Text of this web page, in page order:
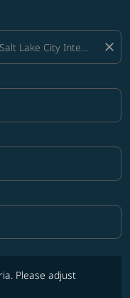
close
Please adjust